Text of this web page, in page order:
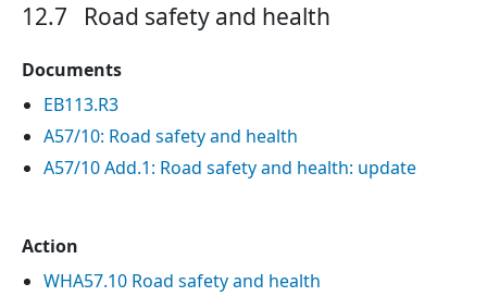
12.7 Road safety and health
Documents
EB113.R3
A57/10: Road safety and health
A57/10 Add.1: Road safety and health: update
Action
WHA57.10 Road safety and health